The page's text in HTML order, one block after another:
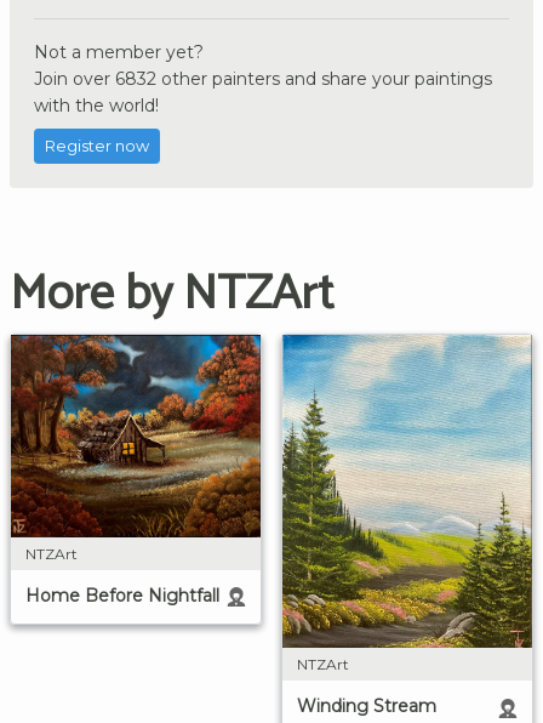
Not a member yet?
Join over 6832 other painters and share your paintings
with the world!
Register now
More by NTZArt
NTZArt
Home Before Nightfall
NTZArt
Winding Stream